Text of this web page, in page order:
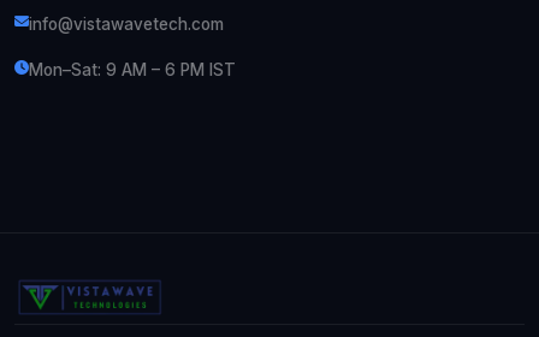
info@vistawavetech.com
Mon–Sat: 9 AM – 6 PM IST